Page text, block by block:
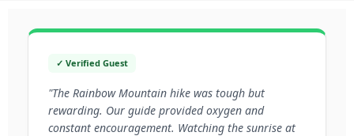
✓ Verified Guest
"The Rainbow Mountain hike was tough but
rewarding. Our guide provided oxygen and
constant encouragement. Watching the sunrise at